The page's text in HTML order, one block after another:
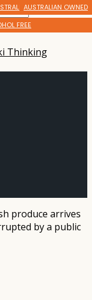
produce arrives
by a public
MADE OR GROWN
FREE
AUSTRALIAN OWNED